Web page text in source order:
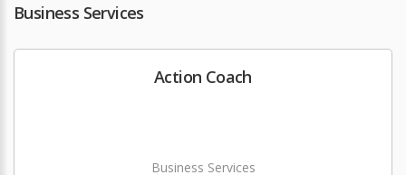
Business Services
Action Coach
Business Services